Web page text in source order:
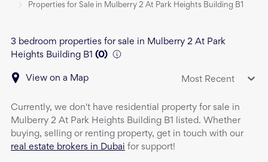
Properties for Sale in Mulberry 2 At Park Heights Building B1
3 bedroom properties for sale in Mulberry 2 At Park
Heights Building B1 (0)
View on a Map Most Recent
Currently, we don't have residential property for sale in
Mulberry 2 At Park Heights Building B1
listed. Whether
buying, selling or renting property, get in touch with our
real estate brokers in Dubai for support!